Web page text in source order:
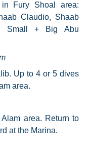
Fury Shoal area:
Claudio, Shaab
Small + Big Abu
Up to 4 or 5 dives
area.
area. Return to
at the Marina.